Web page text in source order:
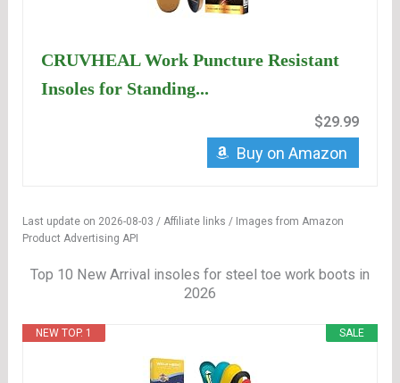
CRUVHEAL Work Puncture Resistant
Insoles for Standing...
$29.99
Buy on Amazon
Last update on 2026-08-03 / Affiliate links / Images from Amazon
Product Advertising API
Top 10 New Arrival insoles for steel toe work boots in
2026
SALE
NEW TOP. 1